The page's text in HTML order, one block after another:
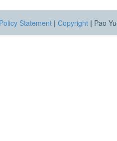
Statement | Copyright | Pao